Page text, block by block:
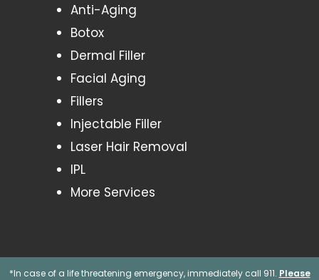
Anti-Aging
Botox
Dermal Filler
Facial Aging
Fillers
Injectable Filler
Laser Hair Removal
IPL
More Services
*In case of a life threatening emergency, immediately call 911. Please